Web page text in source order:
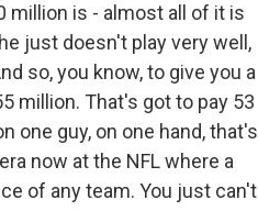
million is - almost all of it is
just doesn't play very well,
so, you know, to give you a
million. That's got to pay 53
one guy, on one hand, that's
now at the NFL where a
of any team. You just can't